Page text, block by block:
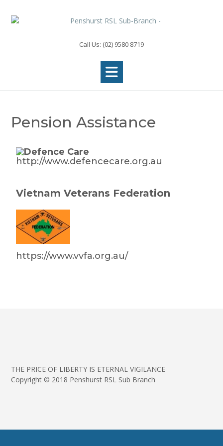
Call Us: (02) 9580 8719
Pension Assistance
http://www.defencecare.org.au
Vietnam Veterans Federation
https://www.vvfa.org.au/
THE PRICE OF LIBERTY IS ETERNAL VIGILANCE
Copyright © 2018 Penshurst RSL Sub Branch